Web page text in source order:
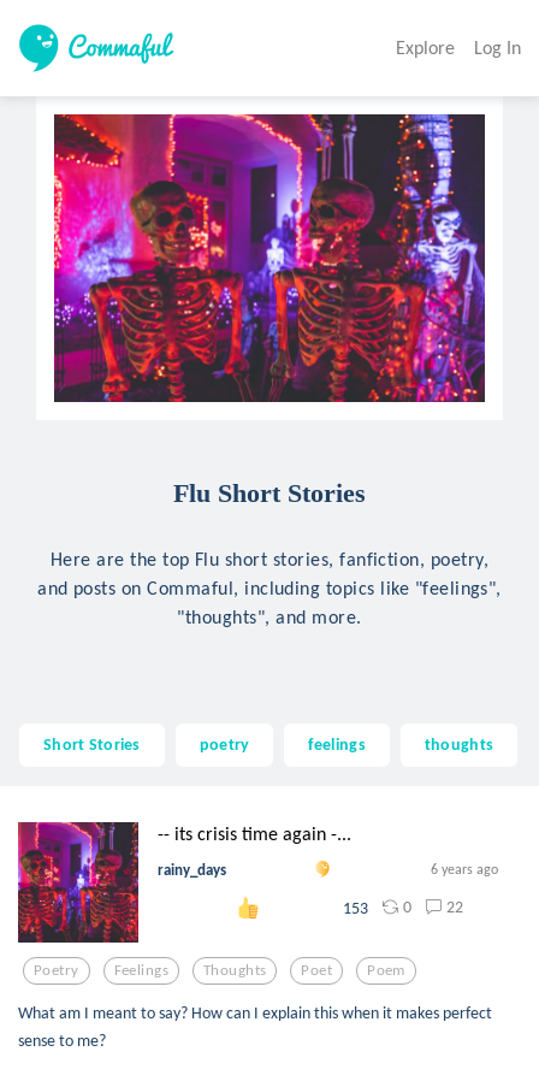
Explore Log In
Flu Short Stories
Here are the top Flu short stories, fanfiction, poetry,
and posts on Commaful, including topics like "feelings",
"thoughts", and more.
Short Stories poetry feelings thoughts
-- its crisis time again -...
rainy_days 6 years ago
153 0 22
Poetry Feelings Thoughts Poet Poem
What am I meant to say? How can I explain this when it makes perfect
sense to me?